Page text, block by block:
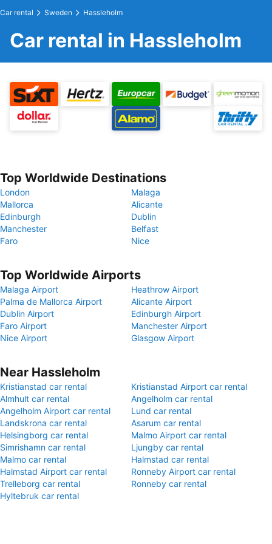
Car rental Sweden Hassleholm
Car rental in Hassleholm
Top Worldwide Destinations
London
Malaga
Mallorca
Alicante
Edinburgh
Dublin
Manchester
Belfast
Faro
Nice
Top Worldwide Airports
Malaga Airport
Heathrow Airport
Palma de Mallorca Airport
Alicante Airport
Dublin Airport
Edinburgh Airport
Faro Airport
Manchester Airport
Nice Airport
Glasgow Airport
Near Hassleholm
Kristianstad car rental
Kristianstad Airport car rental
Almhult car rental
Angelholm car rental
Angelholm Airport car rental
Lund car rental
Landskrona car rental
Asarum car rental
Helsingborg car rental
Malmo Airport car rental
Simrishamn car rental
Ljungby car rental
Malmo car rental
Halmstad car rental
Halmstad Airport car rental
Ronneby Airport car rental
Trelleborg car rental
Ronneby car rental
Hyltebruk car rental